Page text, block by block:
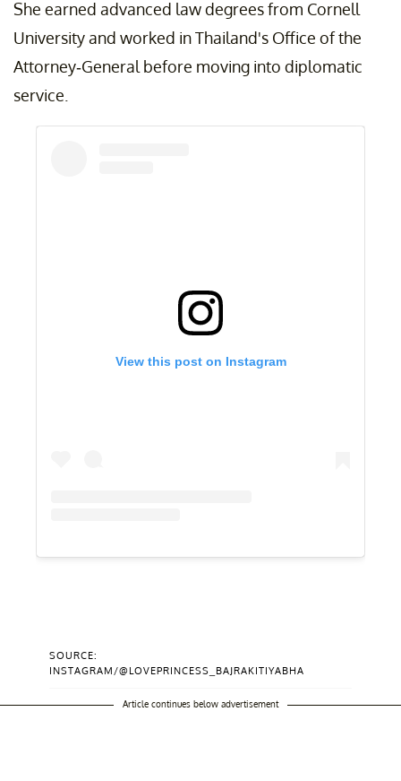
She earned advanced law degrees from Cornell
University and worked in Thailand's Office of the
Attorney-General before moving into diplomatic
service.
View this post on Instagram
SOURCE:
INSTAGRAM/@LOVEPRINCESS_BAJRAKITIYABHA
Article continues below advertisement